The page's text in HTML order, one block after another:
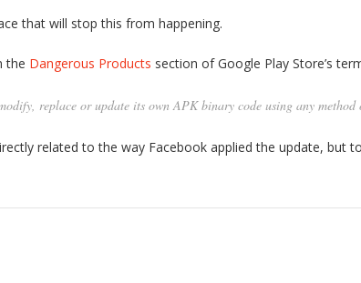
that will stop this from happening.
the Dangerous Products section of Google Play Store’s
replace or update its own APK binary code using any method
related to the way Facebook applied the update,